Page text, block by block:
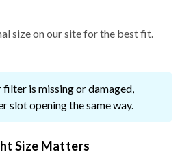
size on our site for the best fit.
filter is missing or damaged,
slot opening the same way.
Size Matters